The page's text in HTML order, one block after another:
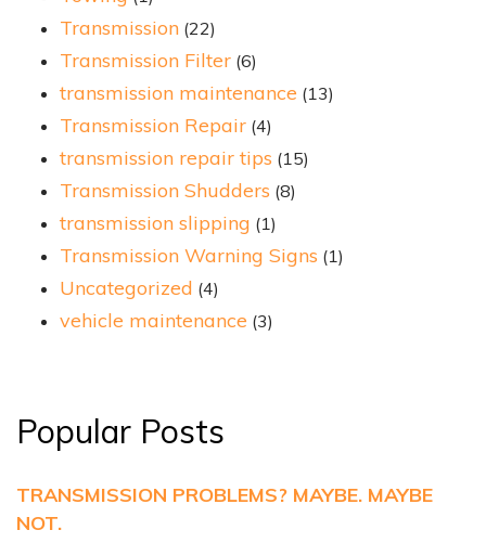
Transmission (22)
Transmission Filter (6)
transmission maintenance (13)
Transmission Repair (4)
transmission repair tips (15)
Transmission Shudders (8)
transmission slipping (1)
Transmission Warning Signs (1)
Uncategorized (4)
vehicle maintenance (3)
Popular Posts
TRANSMISSION PROBLEMS? MAYBE. MAYBE
NOT.